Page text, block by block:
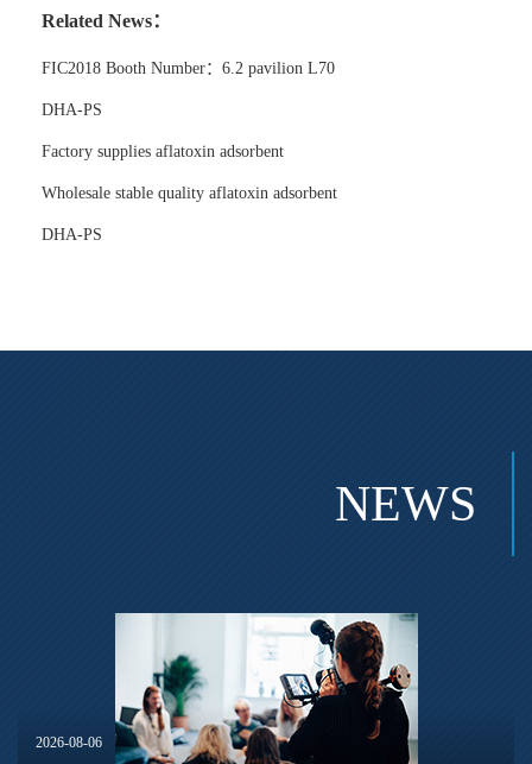
Related News：
FIC2018 Booth Number：6.2 pavilion L70
DHA-PS
Factory supplies aflatoxin adsorbent
Wholesale stable quality aflatoxin adsorbent
DHA-PS
NEWS
2026-08-06